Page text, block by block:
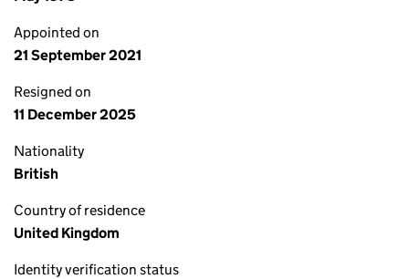
Appointed on
21 September 2021
Resigned on
11 December 2025
Nationality
British
Country of residence
United Kingdom
Identity verification status